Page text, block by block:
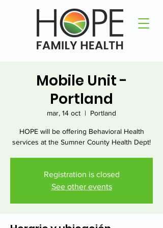
Mobile Unit -
Portland
mar, 14 oct
  |
Portland
HOPE will be offering Behavioral Health
services at the Sumner County Health Dept!
Registration is closed
See other events